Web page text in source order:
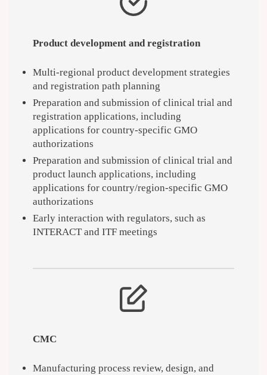
Product development and registration
Multi-regional product development strategies
and registration path planning
Preparation and submission of clinical trial and
registration applications, including
applications for country-specific GMO
authorizations
Preparation and submission of clinical trial and
product launch applications, including
applications for country/region-specific GMO
authorizations
Early interaction with regulators, such as
INTERACT and ITF meetings
CMC
Manufacturing process review, design, and